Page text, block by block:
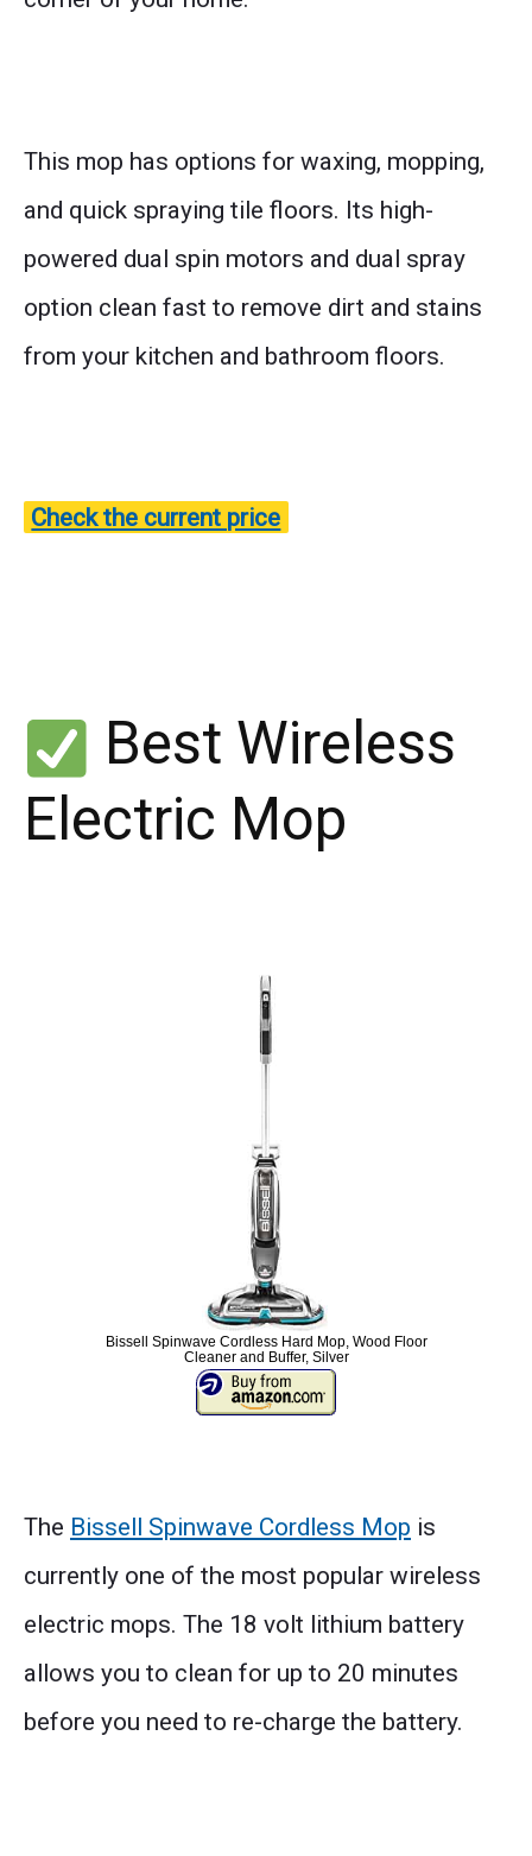
This mop has options for waxing, mopping,
and quick spraying tile floors. Its high-
powered dual spin motors and dual spray
option clean fast to remove dirt and stains
from your kitchen and bathroom floors.
Check the current price
Best Wireless
Electric Mop
Bissell Spinwave Cordless Hard Mop, Wood Floor
Cleaner and Buffer, Silver
The Bissell Spinwave Cordless Mop is
currently one of the most popular wireless
electric mops. The 18 volt lithium battery
allows you to clean for up to 20 minutes
before you need to re-charge the battery.